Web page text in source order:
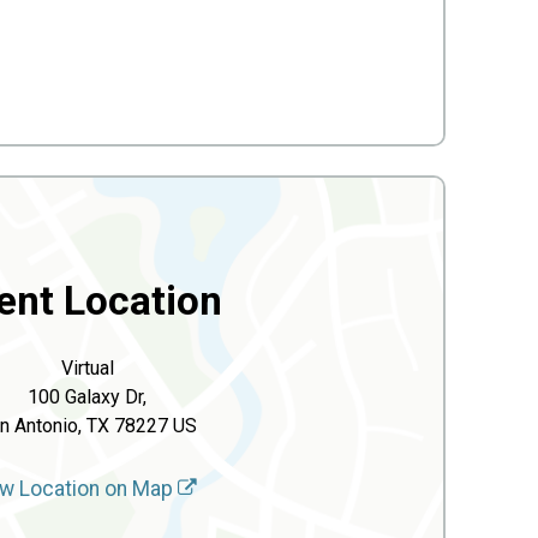
Location
Virtual
100 Galaxy Dr,
Antonio, TX 78227 US
Location on Map